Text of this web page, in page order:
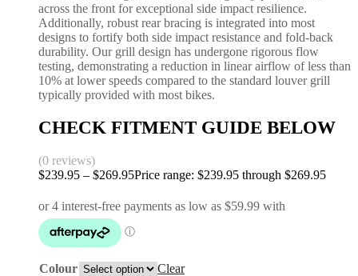
across the front for exceptional side impact resilience.
Additionally, robust rear bracing is integrated into most
designs to fortify both side impact resistance and fold-back
durability. Our grill design has undergone rigorous flow
testing, demonstrating a reduction in linear airflow of less than
10% at lower speeds compared to the standard louver grill
typically provided with most bikes.
CHECK FITMENT GUIDE BELOW
(0 reviews)
$239.95 – $269.95Price range: $239.95 through $269.95
Colour
Clear